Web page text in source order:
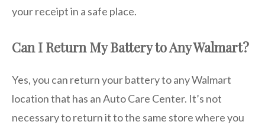
your receipt in a safe place.
Can I Return My Battery to Any Walmart?
Yes, you can return your battery to any Walmart
location that has an Auto Care Center. It’s not
necessary to return it to the same store where you